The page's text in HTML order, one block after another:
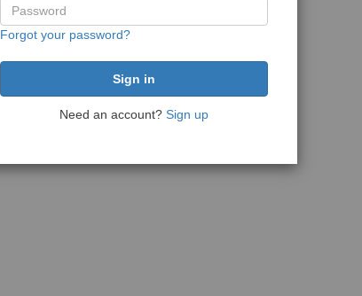
Forgot your password?
Need an account? Sign up